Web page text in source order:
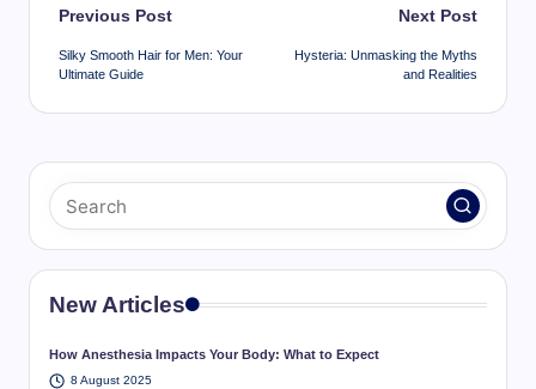
Post
navigation
Previous Post
Silky Smooth Hair for Men: Your
Ultimate Guide
Next Post
Hysteria: Unmasking the Myths
and Realities
New Articles
How Anesthesia Impacts Your Body: What to Expect
8 August 2025